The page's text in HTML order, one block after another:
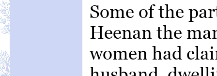
Some of the
Heenan the
women had